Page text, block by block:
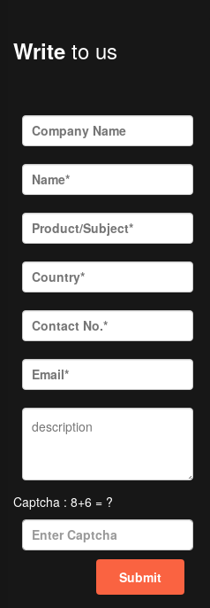
Write to us
Captcha : 8+6 = ?
Submit